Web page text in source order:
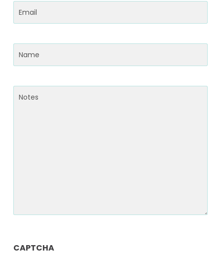
Email(Required)
Name(Required)
Notes
CAPTCHA